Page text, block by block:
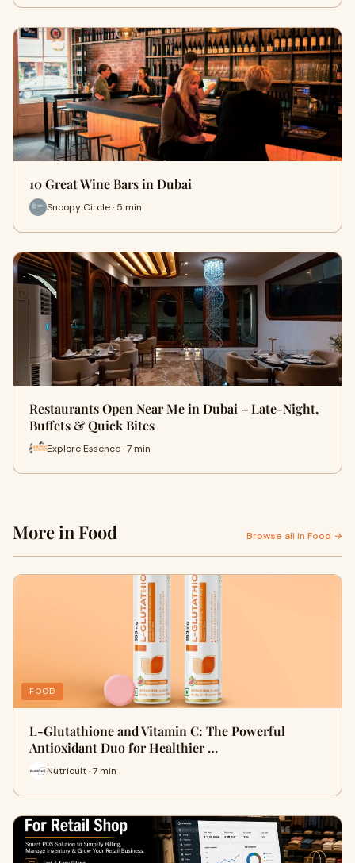
10 Great Wine Bars in Dubai
Snoopy Circle · 5 min
Restaurants Open Near Me in Dubai – Late-Night,
Buffets & Quick Bites
Explore Essence · 7 min
More in Food Browse all in Food →
FOOD
L-Glutathione and Vitamin C: The Powerful
Antioxidant Duo for Healthier …
Nutricult · 7 min